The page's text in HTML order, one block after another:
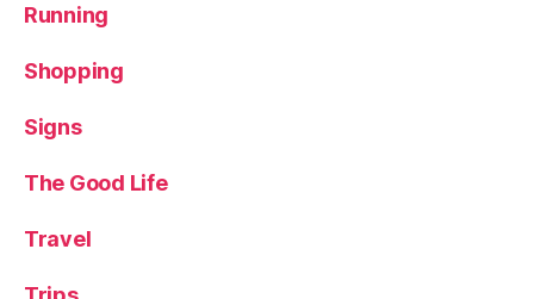
Running
Shopping
Signs
The Good Life
Travel